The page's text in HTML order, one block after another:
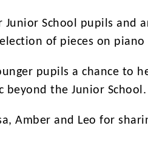
School pupils and
of pieces on
pupils a chance to
beyond the Junior School.
Amber and Leo for